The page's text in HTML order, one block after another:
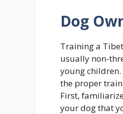
Dog
Training a
usually non-
young
the proper
First,
your dog that